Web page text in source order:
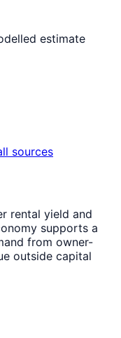
estimate
sources
rental yield and
supports a
from owner-
outside capital